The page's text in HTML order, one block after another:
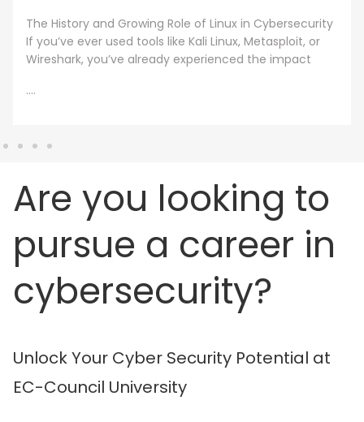
The History and Growing Role of Linux in Cybersecurity
If you’ve ever used tools like Kali Linux, Metasploit, or
Wireshark, you’ve already experienced the impact
....
Are you looking to
pursue a career in
cybersecurity?
Unlock Your Cyber Security Potential at
EC-Council University